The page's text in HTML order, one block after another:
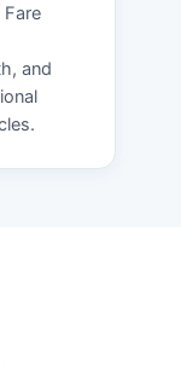
Fare
and